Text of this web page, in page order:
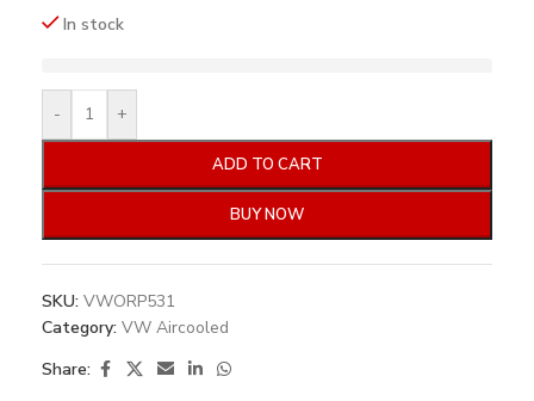
In stock
- +
ADD TO CART
BUY NOW
SKU: VWORP531
Category: VW Aircooled
Share: